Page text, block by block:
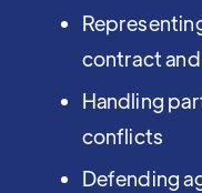
contract
Handling
conflicts
Defending